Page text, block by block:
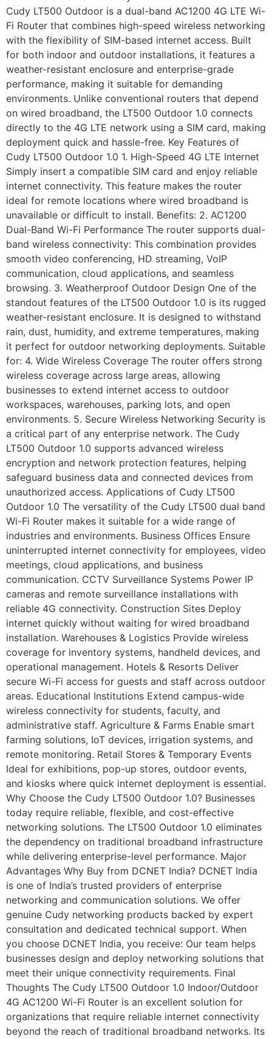
Cudy LT500 Outdoor is a dual-band AC1200 4G LTE Wi-
Fi Router that combines high-speed wireless networking
with the flexibility of SIM-based internet access. Built
for both indoor and outdoor installations, it features a
weather-resistant enclosure and enterprise-grade
performance, making it suitable for demanding
environments. Unlike conventional routers that depend
on wired broadband, the LT500 Outdoor 1.0 connects
directly to the 4G LTE network using a SIM card, making
deployment quick and hassle-free. Key Features of
Cudy LT500 Outdoor 1.0 1. High-Speed 4G LTE Internet
Simply insert a compatible SIM card and enjoy reliable
internet connectivity. This feature makes the router
ideal for remote locations where wired broadband is
unavailable or difficult to install. Benefits: 2. AC1200
Dual-Band Wi-Fi Performance The router supports dual-
band wireless connectivity: This combination provides
smooth video conferencing, HD streaming, VoIP
communication, cloud applications, and seamless
browsing. 3. Weatherproof Outdoor Design One of the
standout features of the LT500 Outdoor 1.0 is its rugged
weather-resistant enclosure. It is designed to withstand
rain, dust, humidity, and extreme temperatures, making
it perfect for outdoor networking deployments. Suitable
for: 4. Wide Wireless Coverage The router offers strong
wireless coverage across large areas, allowing
businesses to extend internet access to outdoor
workspaces, warehouses, parking lots, and open
environments. 5. Secure Wireless Networking Security is
a critical part of any enterprise network. The Cudy
LT500 Outdoor 1.0 supports advanced wireless
encryption and network protection features, helping
safeguard business data and connected devices from
unauthorized access. Applications of Cudy LT500
Outdoor 1.0 The versatility of the Cudy LT500 dual band
Wi-Fi Router makes it suitable for a wide range of
industries and environments. Business Offices Ensure
uninterrupted internet connectivity for employees, video
meetings, cloud applications, and business
communication. CCTV Surveillance Systems Power IP
cameras and remote surveillance installations with
reliable 4G connectivity. Construction Sites Deploy
internet quickly without waiting for wired broadband
installation. Warehouses & Logistics Provide wireless
coverage for inventory systems, handheld devices, and
operational management. Hotels & Resorts Deliver
secure Wi-Fi access for guests and staff across outdoor
areas. Educational Institutions Extend campus-wide
wireless connectivity for students, faculty, and
administrative staff. Agriculture & Farms Enable smart
farming solutions, IoT devices, irrigation systems, and
remote monitoring. Retail Stores & Temporary Events
Ideal for exhibitions, pop-up stores, outdoor events,
and kiosks where quick internet deployment is essential.
Why Choose the Cudy LT500 Outdoor 1.0? Businesses
today require reliable, flexible, and cost-effective
networking solutions. The LT500 Outdoor 1.0 eliminates
the dependency on traditional broadband infrastructure
while delivering enterprise-level performance. Major
Advantages Why Buy from DCNET India? DCNET India
is one of India’s trusted providers of enterprise
networking and communication solutions. We offer
genuine Cudy networking products backed by expert
consultation and dedicated technical support. When
you choose DCNET India, you receive: Our team helps
businesses design and deploy networking solutions that
meet their unique connectivity requirements. Final
Thoughts The Cudy LT500 Outdoor 1.0 Indoor/Outdoor
4G AC1200 Wi-Fi Router is an excellent solution for
organizations that require reliable internet connectivity
beyond the reach of traditional broadband networks. Its